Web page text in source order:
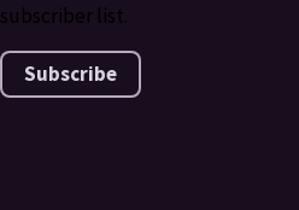
subscriber list.
Subscribe